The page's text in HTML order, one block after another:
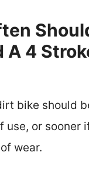
A 4
bike should
use, or sooner
wear.